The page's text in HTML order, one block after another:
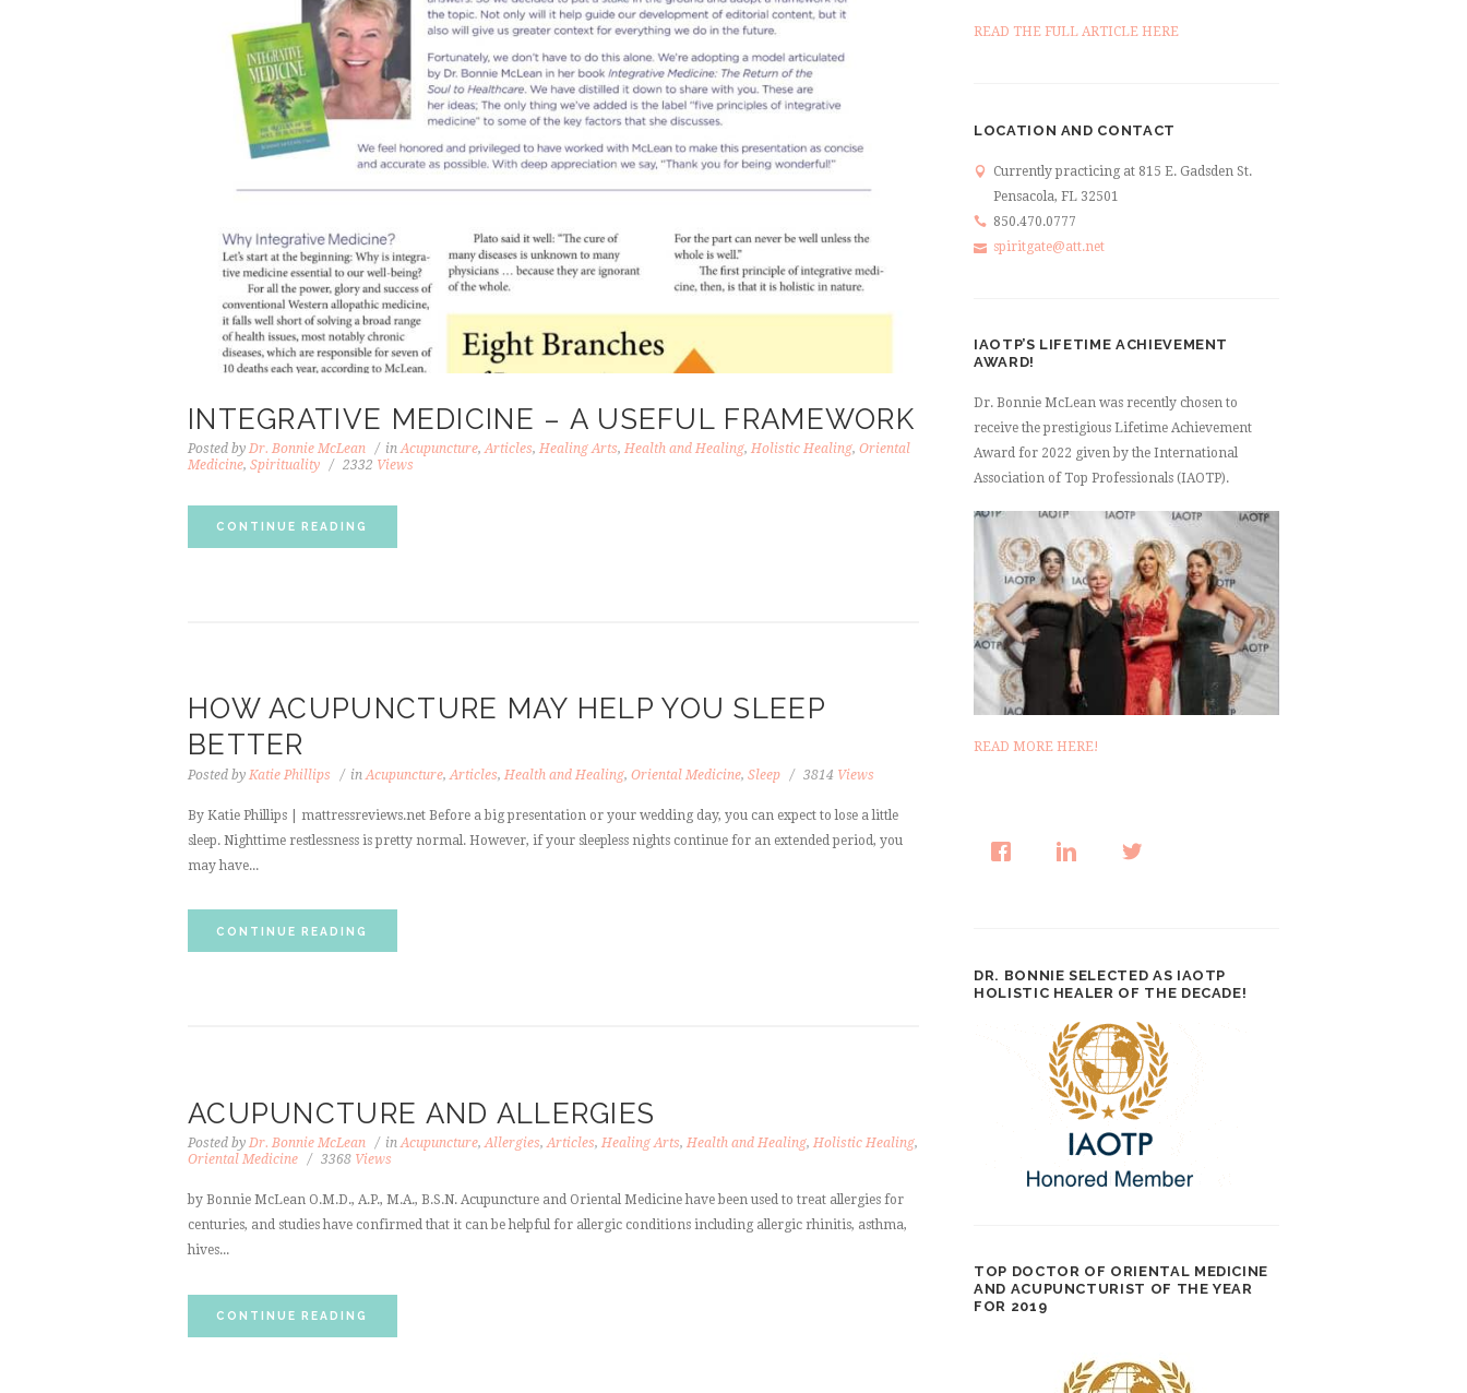
INTEGRATIVE MEDICINE – A USEFUL FRAMEWORK
Posted by Dr. Bonnie McLean inAcupuncture,Articles, Healing Arts, Health and Healing, Holistic Healing, Oriental
Medicine, Spirituality 2332 Views
CONTINUE READING
HOW ACUPUNCTURE MAY HELP YOU SLEEP
BETTER
Posted by Katie Phillips inAcupuncture,Articles, Health and Healing, Oriental Medicine, Sleep 3814 Views
By Katie Phillips | mattressreviews.net Before a big presentation or your wedding day, you can expect to lose a little
sleep. Nighttime restlessness is pretty normal. However, if your sleepless nights continue for an extended period, you
may have...
CONTINUE READING
ACUPUNCTURE AND ALLERGIES
Posted by Dr. Bonnie McLean inAcupuncture,Allergies,Articles, Healing Arts, Health and Healing, Holistic Healing,
Oriental Medicine
3368 Views
by Bonnie McLean O.M.D., A.P., M.A., B.S.N. Acupuncture and Oriental Medicine have been used to treat allergies for
centuries, and studies have confirmed that it can be helpful for allergic conditions including allergic rhinitis, asthma,
hives...
CONTINUE READING
READ THE FULL ARTICLE HERE
LOCATION AND CONTACT
Currently practicing at 815 E. Gadsden St.
Pensacola, FL 32501
850.470.0777
spiritgate@att.net
IAOTP’S LIFETIME ACHIEVEMENT
AWARD!
Dr. Bonnie McLean was recently chosen to
receive the prestigious Lifetime Achievement
Award for 2022 given by the International
Association of Top Professionals (IAOTP).
READ MORE HERE!
DR. BONNIE SELECTED AS IAOTP
HOLISTIC HEALER OF THE DECADE!
TOP DOCTOR OF ORIENTAL MEDICINE
AND ACUPUNCTURIST OF THE YEAR
FOR 2019